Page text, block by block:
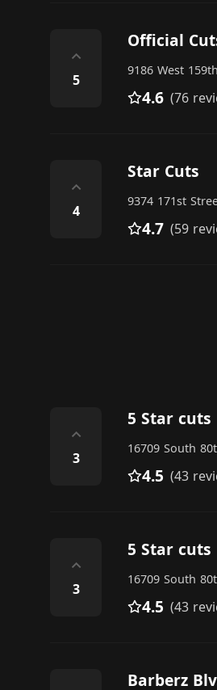
⌃
5
Official
9186 West
4.6 (76
⌃
4
Star Cuts
9374 171st
4.7 (59
⌃
3
5 Star cuts
16709 South
4.5 (43
⌃
3
5 Star cuts
16709 South
4.5 (43
Barberz